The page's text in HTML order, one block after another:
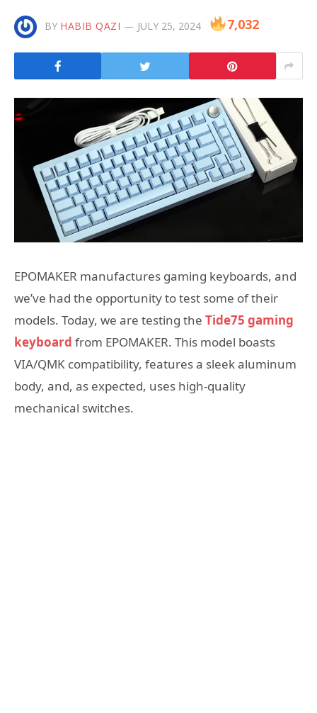
BY HABIB QAZI JULY 25, 2024 7,032
EPOMAKER manufactures gaming keyboards, and
we’ve had the opportunity to test some of their
models. Today, we are testing the Tide75 gaming
keyboard from EPOMAKER. This model boasts
VIA/QMK compatibility, features a sleek aluminum
body, and, as expected, uses high-quality
mechanical switches.